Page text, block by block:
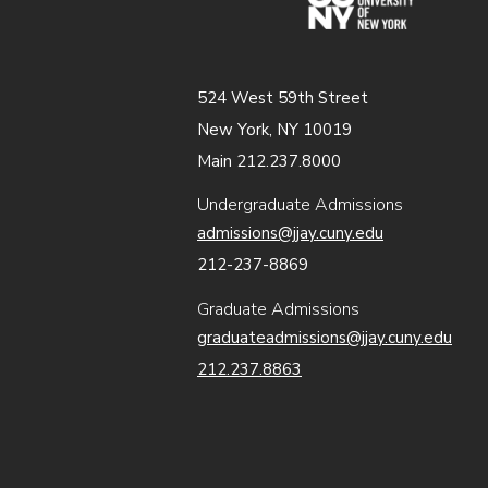
524 West 59th Street
New York, NY 10019
Main 212.237.8000
Undergraduate Admissions
admissions@jjay.cuny.edu
212-237-8869
Graduate Admissions
graduateadmissions@jjay.cuny.edu
212.237.8863